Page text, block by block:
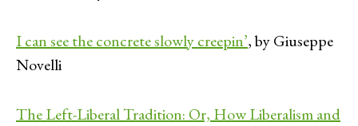
I can see the concrete slowly creepin’, by Giuseppe
Novelli
The Left-Liberal Tradition: Or, How Liberalism and